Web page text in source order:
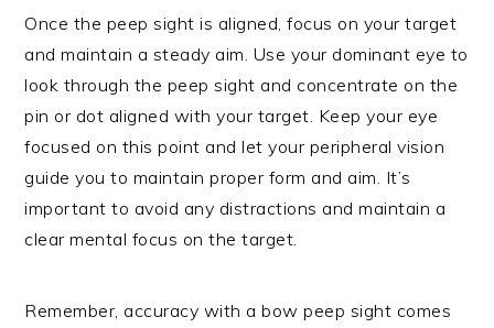
Once the peep sight is aligned, focus on your target
and maintain a steady aim. Use your dominant eye to
look through the peep sight and concentrate on the
pin or dot aligned with your target. Keep your eye
focused on this point and let your peripheral vision
guide you to maintain proper form and aim. It’s
important to avoid any distractions and maintain a
clear mental focus on the target.
Remember, accuracy with a bow peep sight comes